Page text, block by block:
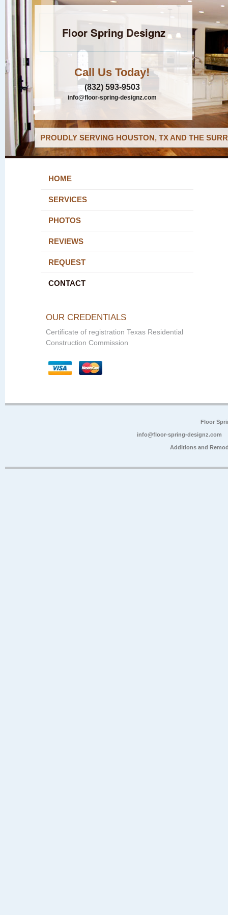
Floor Spring Designz
Call Us Today!
(832) 593-9503
info@floor-spring-designz.com
PROUDLY SERVING HOUSTON, TX AND THE
HOME
SERVICES
PHOTOS
REVIEWS
REQUEST
CONTACT
OUR CREDENTIALS
Certificate of registration Texas Residential
Construction Commission
Floor
info@floor-spring-designz.com
Additions and